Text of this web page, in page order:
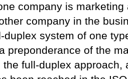
company is
company in the
duplex system of one
preponderance of the
the full-duplex approach,